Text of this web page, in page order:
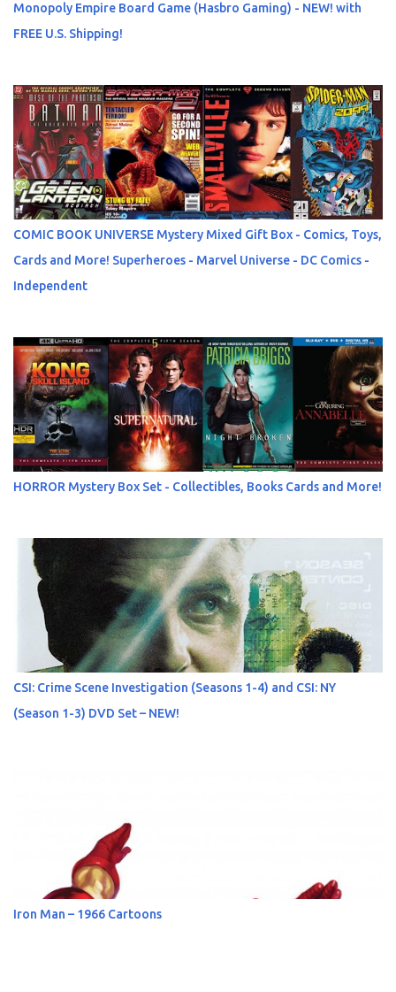
Monopoly Empire Board Game (Hasbro Gaming) - NEW! with
FREE U.S. Shipping!
COMIC BOOK UNIVERSE Mystery Mixed Gift Box - Comics, Toys,
Cards and More! Superheroes - Marvel Universe - DC Comics -
Independent
HORROR Mystery Box Set - Collectibles, Books Cards and More!
CSI: Crime Scene Investigation (Seasons 1-4) and CSI: NY
(Season 1-3) DVD Set – NEW!
Iron Man – 1966 Cartoons